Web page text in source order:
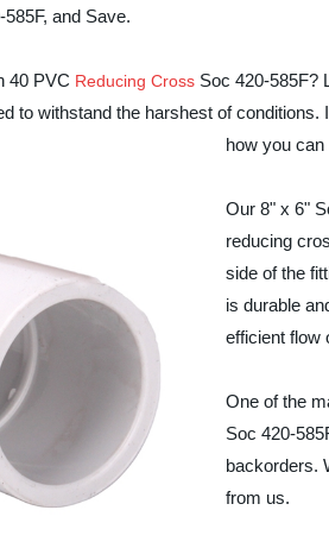
and Save.
40 PVC Reducing Cross Soc 420-585F?
to withstand the harshest of
how you
Our 8" x 6"
reducing
side of the
is durable
efficient flow
One of the
Soc 420-
backorders.
from us.